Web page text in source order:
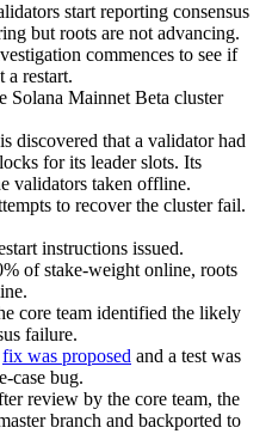
start reporting consensus
but roots are not advancing.
commences to see if
a restart.
Solana Mainnet Beta cluster
discovered that a validator had
for its leader slots. Its
validators taken offline.
to recover the cluster fail.
instructions issued.
of stake-weight online, roots
core team identified the likely
failure.
fix was proposed and a test was
case bug.
review by the core team, the
branch and backported to